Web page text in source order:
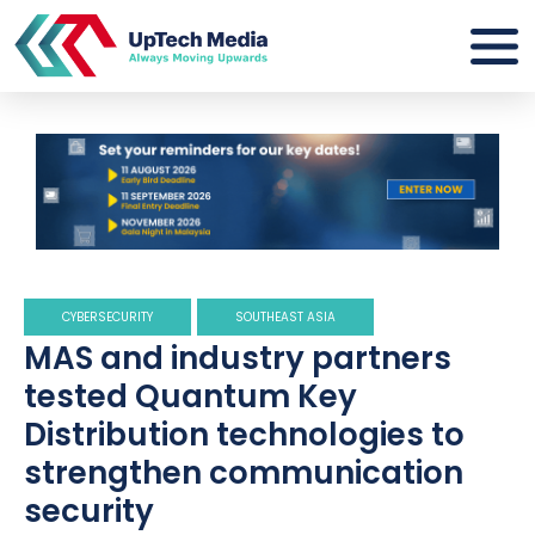
CYBERSECURITY SOUTHEAST ASIA
MAS and industry partners
tested Quantum Key
Distribution technologies to
strengthen communication
security